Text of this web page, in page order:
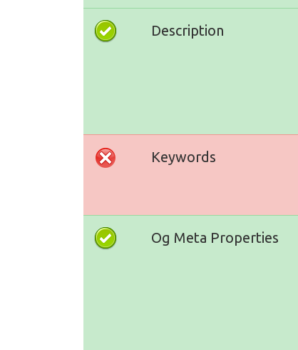
Description
Keywords
Og Meta Properties